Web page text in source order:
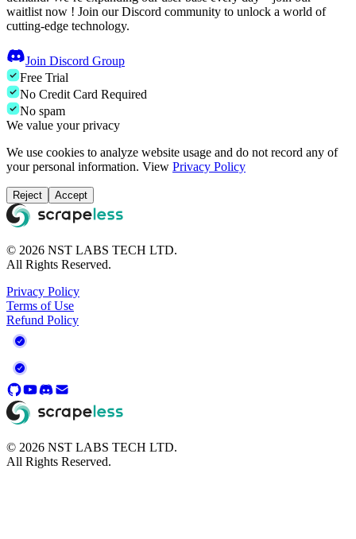
Scrapeless Browserless is currently invite-only due to overwhelming
demand. We’re expanding our user base every day—join our
waitlist now ! Join our Discord community to unlock a world of
cutting-edge technology.
Join Discord Group
Free Trial
No Credit Card Required
No spam
We value your privacy
We use cookies to analyze website usage and do not record any of
your personal information. View
Reject Accept
© 2026 NST LABS TECH LTD.
All Rights Reserved.
Privacy Policy
Terms of Use
Refund Policy
© 2026 NST LABS TECH LTD.